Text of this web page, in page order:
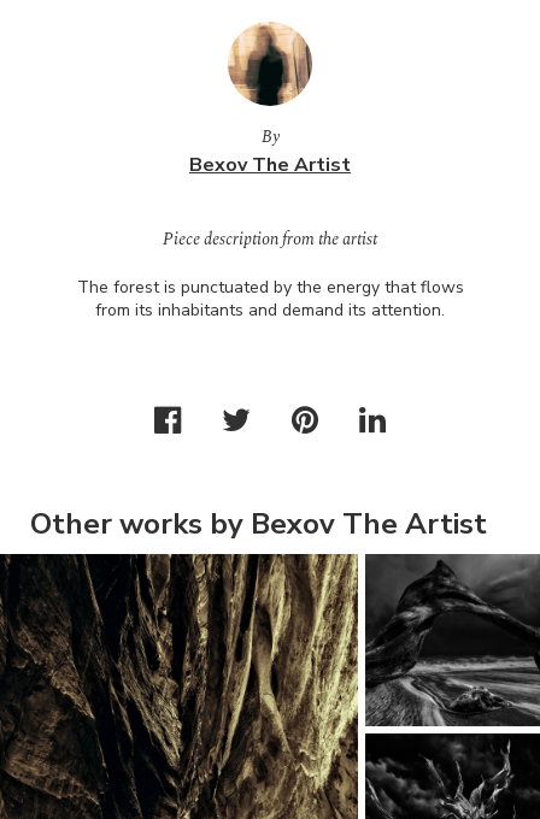
By
Bexov The Artist
Piece description from the artist
The forest is punctuated by the energy that flows
from its inhabitants and demand its attention.
Other works by Bexov The Artist